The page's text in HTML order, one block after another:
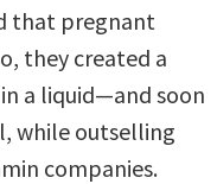
that pregnant
they created a
a liquid—and soon
while outselling
companies.